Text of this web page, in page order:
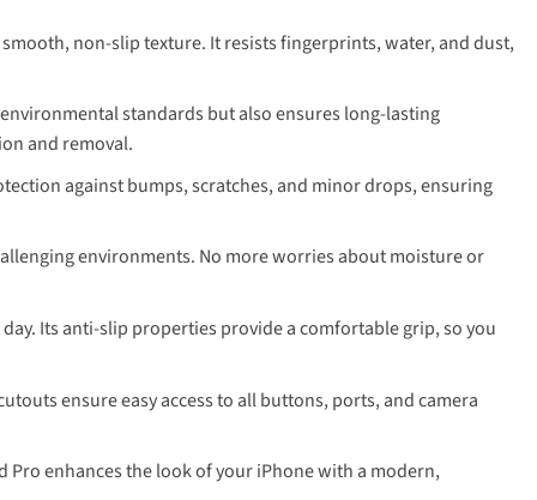
non-slip texture. It resists fingerprints, water, and dust,
standards but also ensures long-lasting
and removal.
against bumps, scratches, and minor drops, ensuring
environments. No more worries about moisture or
Its anti-slip properties provide a comfortable grip, so you
ensure easy access to all buttons, ports, and camera
enhances the look of your iPhone with a modern,